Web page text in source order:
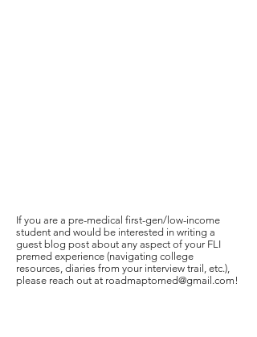
If you are a pre-medical first-gen/low-income
student and would be interested in writing a
guest blog post about any aspect of your FLI
premed experience (navigating college
resources, diaries from your interview trail, etc.),
please reach out at roadmaptomed@gmail.com!